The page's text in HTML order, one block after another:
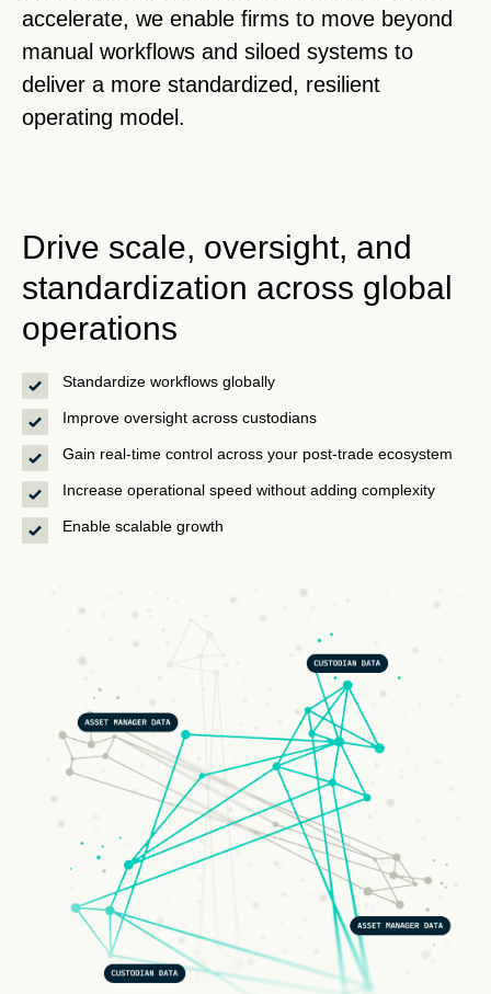
accelerate, we enable firms to move beyond
manual workflows and siloed systems to
deliver a more standardized, resilient
operating model.
Drive scale, oversight, and
standardization across global
operations
Standardize workflows globally
Improve oversight across custodians
Gain real-time control across your post-trade ecosystem
Increase operational speed without adding complexity
Enable scalable growth